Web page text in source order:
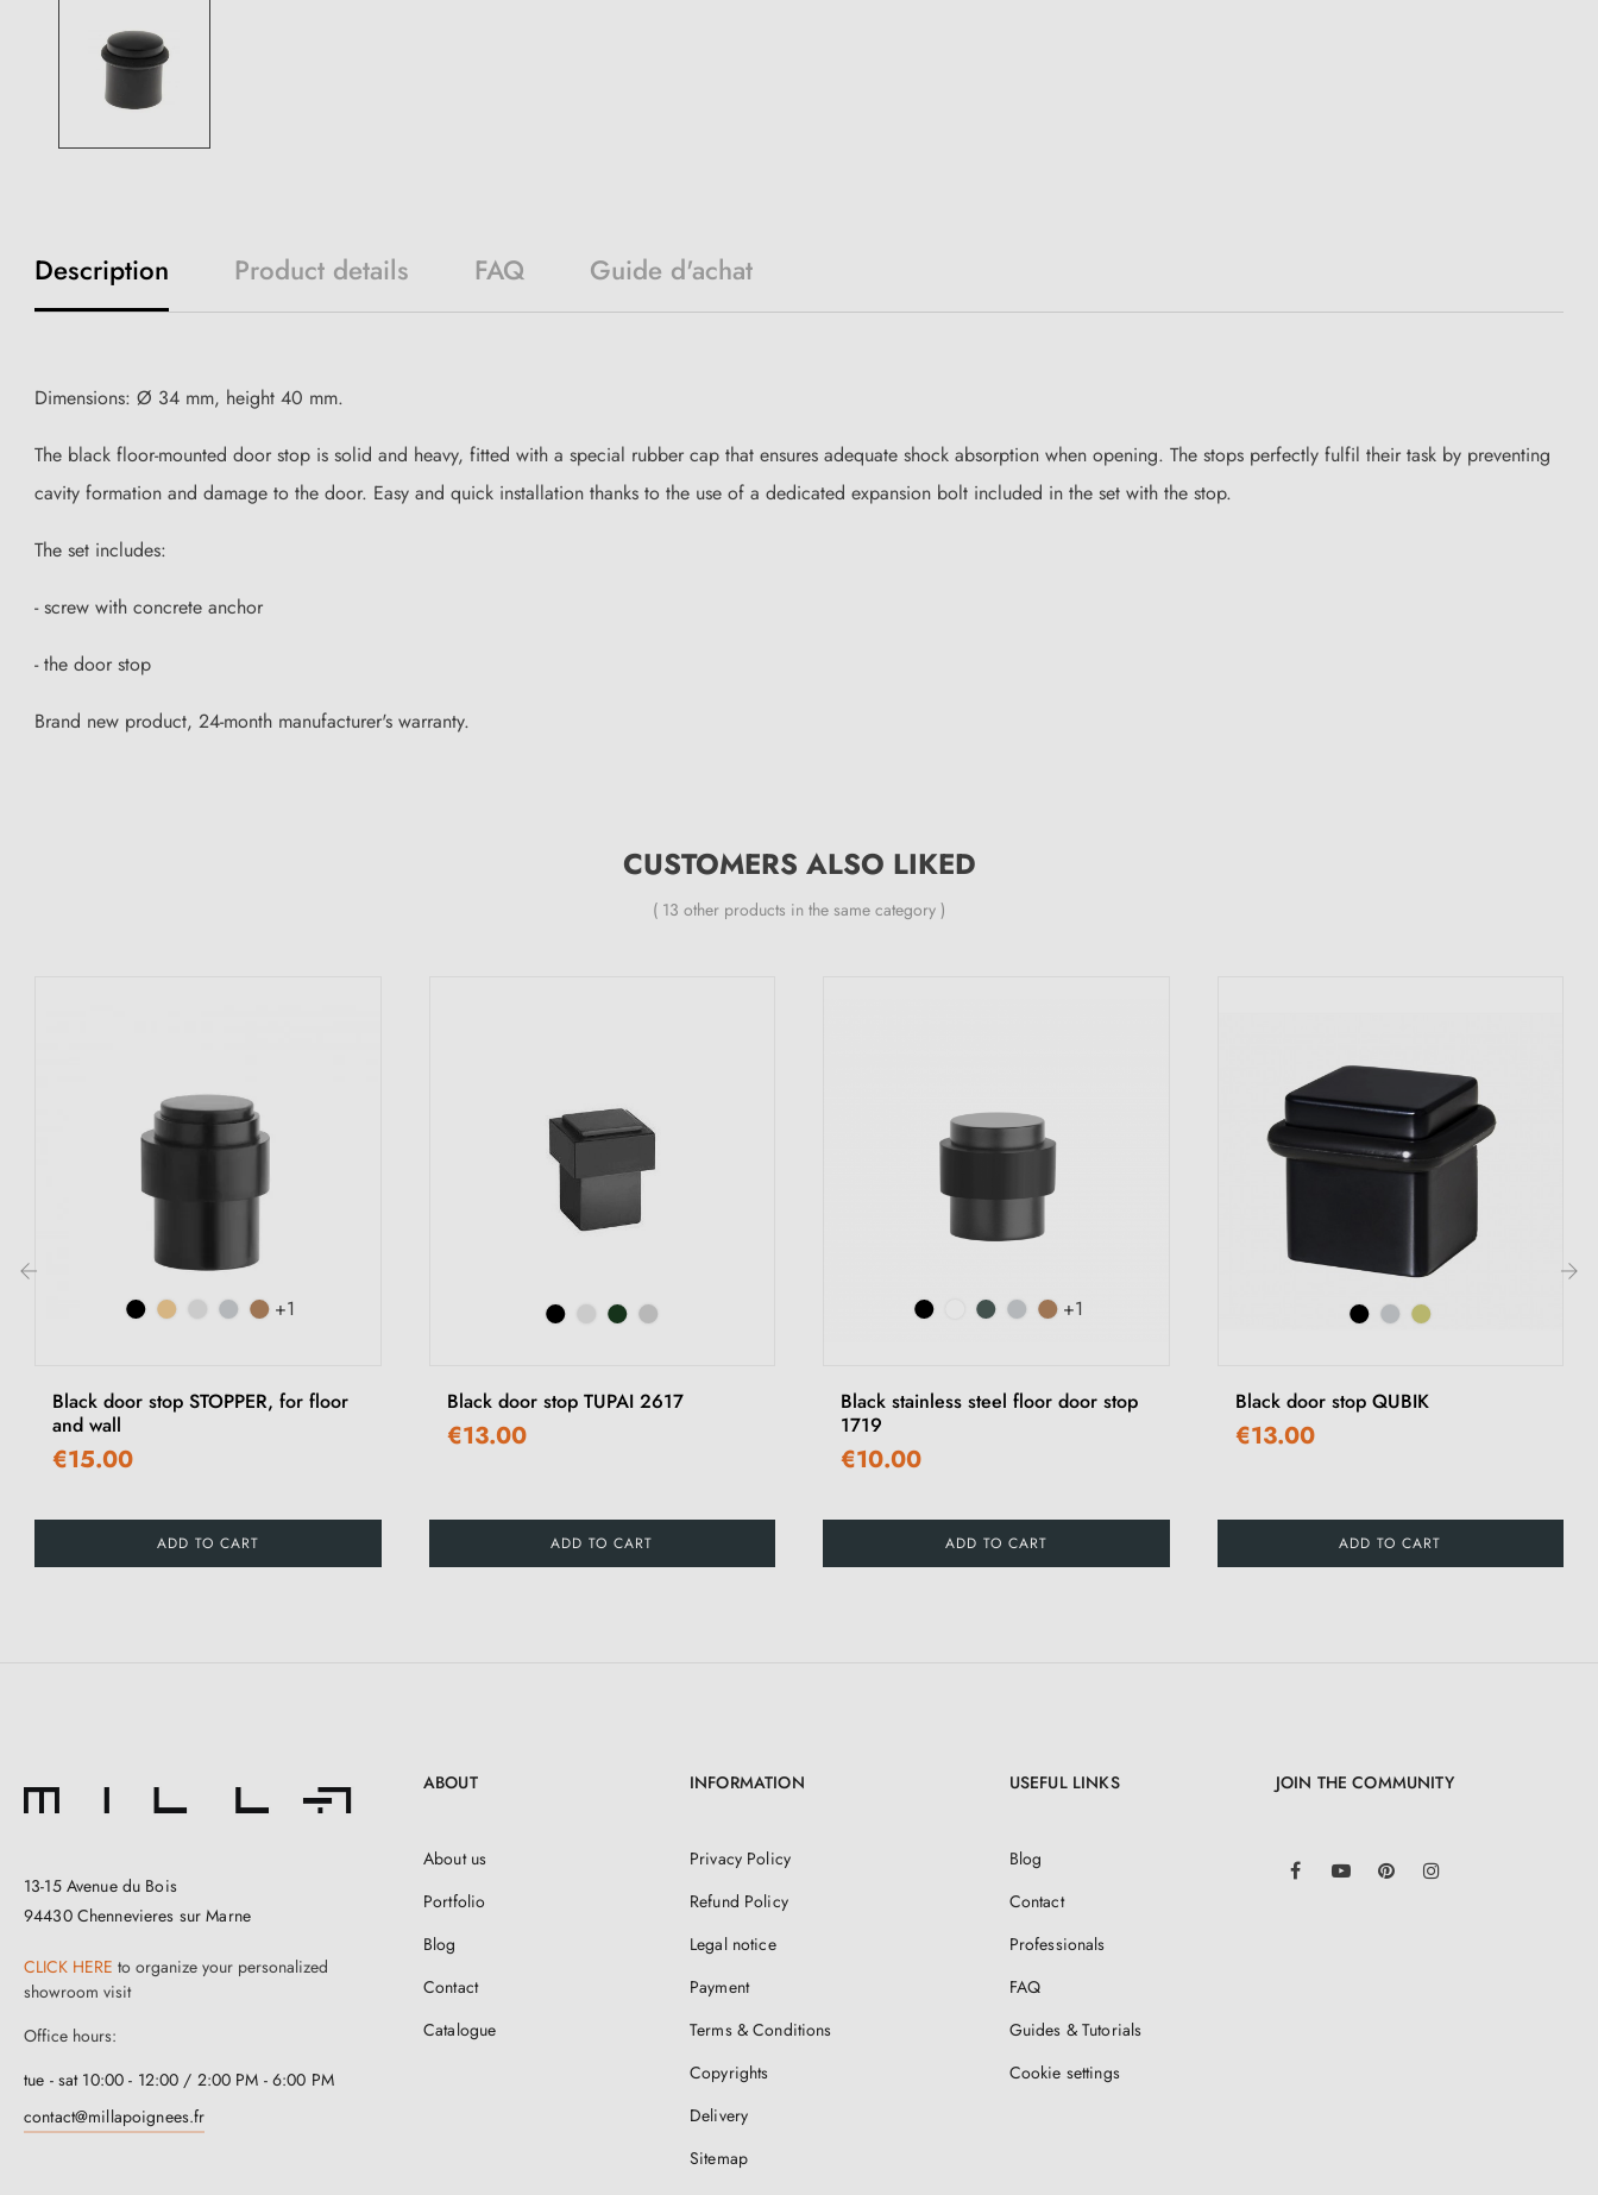
Description Product details FAQ Guide d'achat
Dimensions: Ø 34 mm, height 40 mm.
The black floor-mounted door stop is solid and heavy, fitted with a special rubber cap that ensures adequate shock absorption when opening. The stops perfectly fulfil their task by preventing
cavity formation and damage to the door. Easy and quick installation thanks to the use of a dedicated expansion bolt included in the set with the stop.
The set includes:
- screw with concrete anchor
- the door stop
Brand new product, 24-month manufacturer's warranty.
CUSTOMERS ALSO LIKED
( 13 other products in the same category )
+1
Black door stop STOPPER, for floor
and wall
€15.00
ADD TO CART
Black door stop TUPAI 2617
€13.00
ADD TO CART
+1
Black stainless steel floor door stop
1719
€10.00
ADD TO CART
Black door stop QUBIK
€13.00
ADD TO CART
13-15 Avenue du Bois
94430 Chennevieres sur Marne
CLICK HERE to organize your personalized
showroom visit
Office hours:
tue - sat 10:00 - 12:00 / 2:00 PM - 6:00 PM
contact@millapoignees.fr
ABOUT
About us
Portfolio
Blog
Contact
Catalogue
INFORMATION
Privacy Policy
Refund Policy
Legal notice
Payment
Terms & Conditions
Copyrights
Delivery
Sitemap
USEFUL LINKS
Blog
Contact
Professionals
FAQ
Guides & Tutorials
Cookie settings
JOIN THE COMMUNITY
FacebookYouTube Pinterest